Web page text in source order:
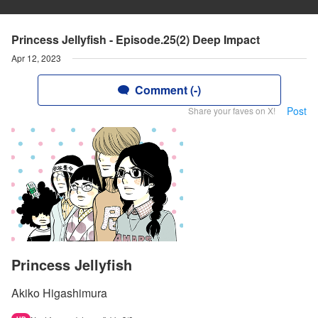
Princess Jellyfish - Episode.25(2) Deep Impact
Apr 12, 2023
Comment (-)
Share your faves on X! Post
Princess Jellyfish
Akiko Higashimura